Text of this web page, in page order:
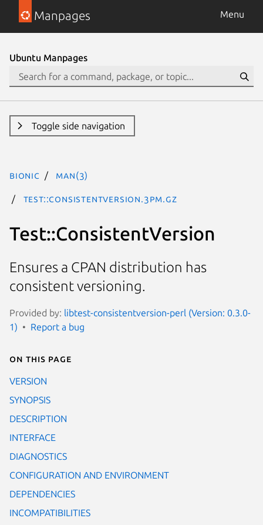
Manpages Menu
Ubuntu Manpages
Toggle side navigation
bionic man(3)
Test::ConsistentVersion.3pm.gz
Test::ConsistentVersion
Ensures a CPAN distribution has
consistent versioning.
Provided by: libtest-consistentversion-perl (Version: 0.3.0-
1)
Report a bug
On this page
VERSION
SYNOPSIS
DESCRIPTION
INTERFACE
DIAGNOSTICS
CONFIGURATION AND ENVIRONMENT
DEPENDENCIES
INCOMPATIBILITIES